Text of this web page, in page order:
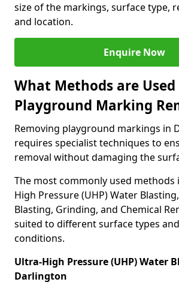
size of the markings, surface type,
and location.
Enquire Now
What Methods are
Playground Marking
Removing playground markings in
requires specialist techniques to
removal without damaging the
The most commonly used methods
High Pressure (UHP) Water
Blasting, Grinding, and Chemical
suited to different surface types
conditions.
Ultra-High Pressure (UHP) Water
Darlington